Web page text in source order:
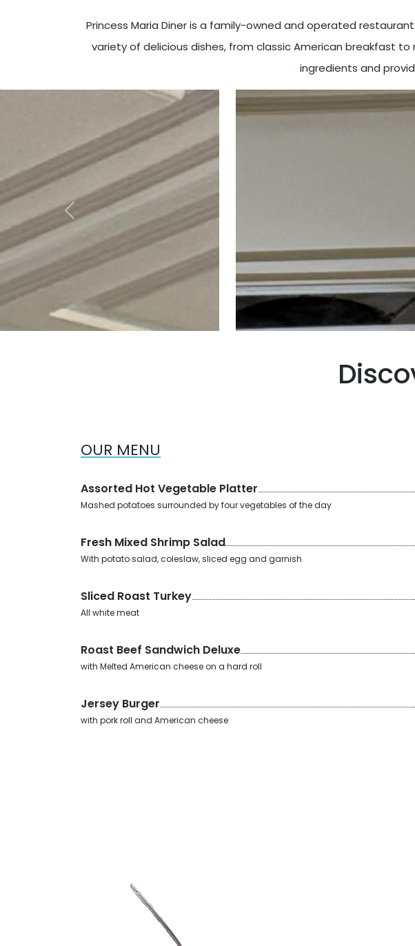
Princess Maria Diner is a family-owned and operated
variety of delicious dishes, from classic American breakfast
ingredients and
Previous
OUR MENU
Assorted Hot Vegetable Platter
Mashed potatoes surrounded by four vegetables of the day
Fresh Mixed Shrimp Salad
With potato salad, coleslaw, sliced egg and garnish
Sliced Roast Turkey
All white meat
Roast Beef Sandwich Deluxe
with Melted American cheese on a hard roll
Jersey Burger
with pork roll and American cheese